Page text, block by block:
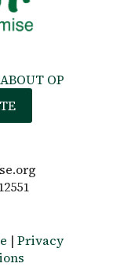
ABOUT OP
| Privacy